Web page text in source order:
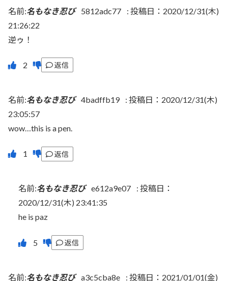
名前:名もなき忍び 5812adc77 : 投稿日：2020/12/31(木)
21:26:22
逆ゥ！
返信
名前:名もなき忍び 4badffb19 : 投稿日：2020/12/31(木)
23:05:57
wow…this is a pen.
返信
名前:名もなき忍び e612a9e07 : 投稿日：
2020/12/31(木) 23:41:35
he is paz
返信
名前:名もなき忍び a3c5cba8e : 投稿日：2021/01/01(金)